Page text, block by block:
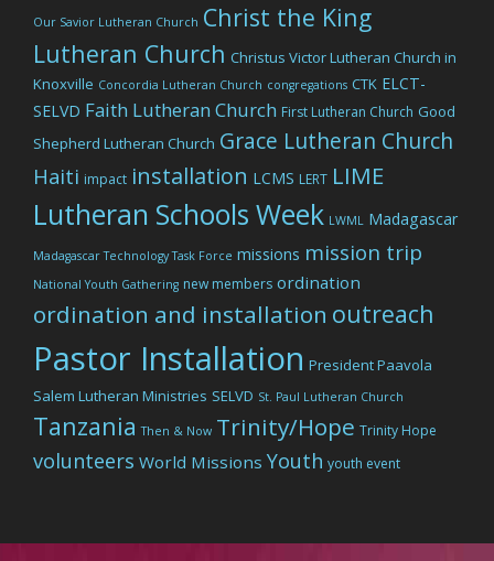
Our Savior Lutheran Church Christ the King
Lutheran Church Christus Victor Lutheran Church in
Knoxville Concordia Lutheran Church congregations CTK ELCT-
SELVD Faith Lutheran Church First Lutheran Church Good
Shepherd Lutheran Church Grace Lutheran Church
Haiti impact installation LCMS LERT LIME
Lutheran Schools Week LWML Madagascar
Madagascar Technology Task Force missions mission trip
National Youth Gathering new members ordination
ordination and installation outreach
Pastor Installation President Paavola
Salem Lutheran Ministries SELVD St. Paul Lutheran Church
Tanzania Then & Now Trinity/Hope Trinity Hope
volunteers World Missions Youth youth event